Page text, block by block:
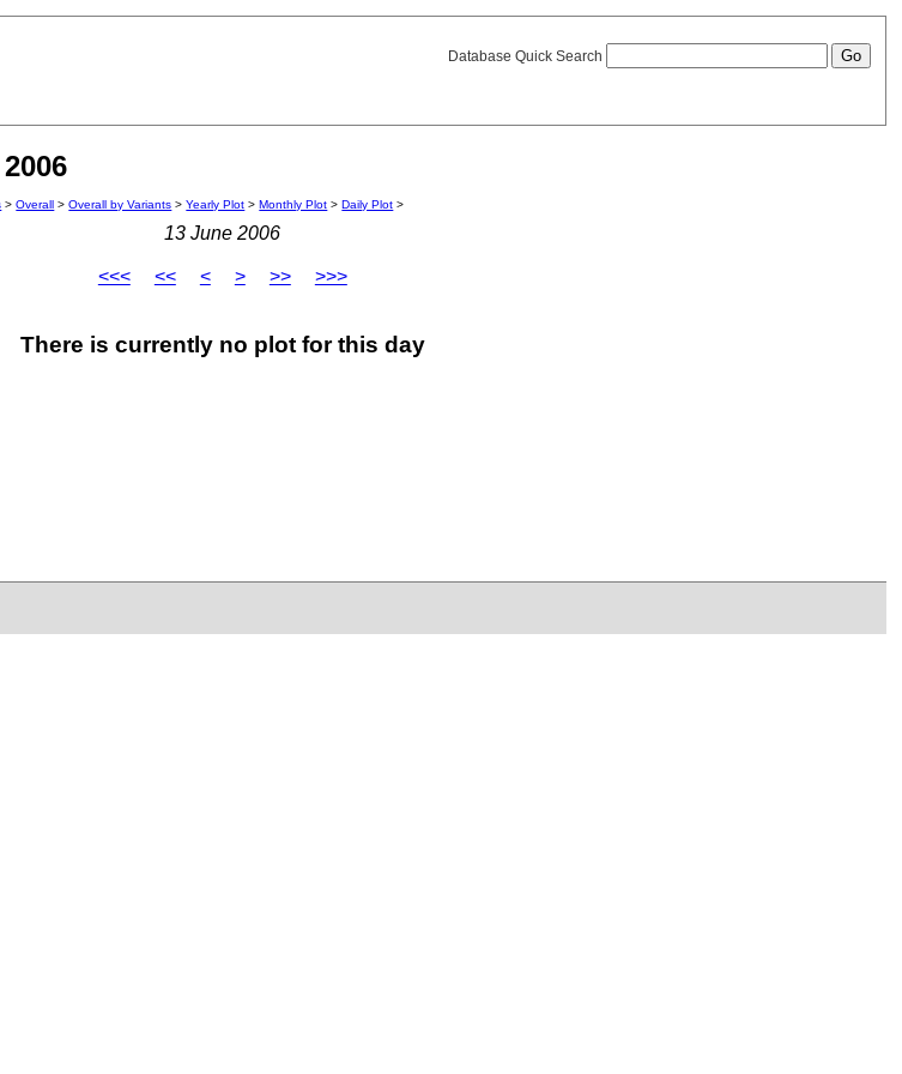
Database Quick Search
>Overall >Overall by Variants >Yearly Plot >Monthly Plot >Daily Plot >
13 June 2006
<<< << < > >> >>>
There is currently no plot for this day